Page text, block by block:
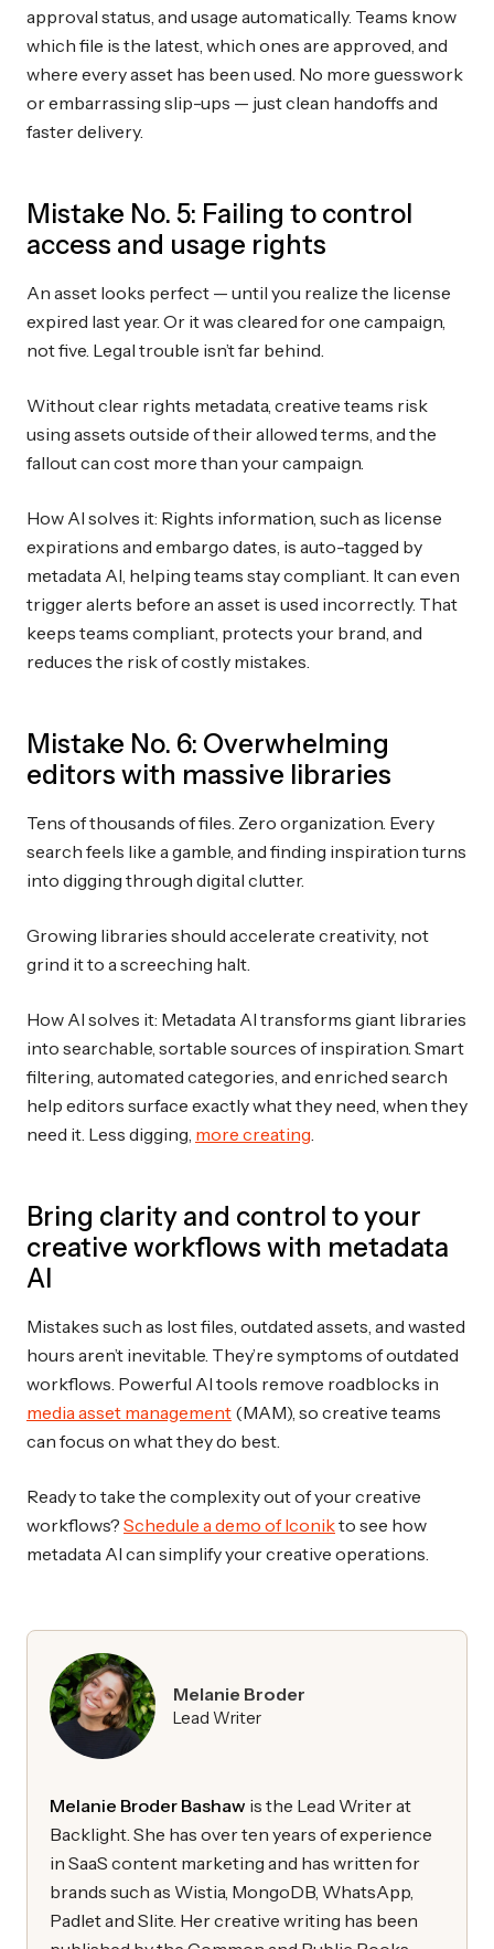
approval status, and usage automatically. Teams know
which file is the latest, which ones are approved, and
where every asset has been used. No more guesswork
or embarrassing slip-ups — just clean handoffs and
faster delivery.
Mistake No. 5: Failing to control
access and usage rights
An asset looks perfect — until you realize the license
expired last year. Or it was cleared for one campaign,
not five. Legal trouble isn’t far behind.
Without clear rights metadata, creative teams risk
using assets outside of their allowed terms, and the
fallout can cost more than your campaign.
How AI solves it: Rights information, such as license
expirations and embargo dates, is auto-tagged by
metadata AI, helping teams stay compliant. It can even
trigger alerts before an asset is used incorrectly. That
keeps teams compliant, protects your brand, and
reduces the risk of costly mistakes.
Mistake No. 6: Overwhelming
editors with massive libraries
Tens of thousands of files. Zero organization. Every
search feels like a gamble, and finding inspiration turns
into digging through digital clutter.
Growing libraries should accelerate creativity, not
grind it to a screeching halt.
How AI solves it: Metadata AI transforms giant libraries
into searchable, sortable sources of inspiration. Smart
filtering, automated categories, and enriched search
help editors surface exactly what they need, when they
need it. Less digging, more creating
Bring clarity and control to your
creative workflows with metadata
AI
Mistakes such as lost files, outdated assets, and wasted
hours aren’t inevitable. They’re symptoms of outdated
workflows. Powerful AI tools remove roadblocks in
media asset management (MAM), so creative teams
can focus on what they do best.
Ready to take the complexity out of your creative
workflows? Schedule a demo of Iconikto see how
metadata AI can simplify your creative operations.
Melanie Broder
Lead Writer
Melanie Broder Bashaw is the Lead Writer at
Backlight. She has over ten years of experience
in SaaS content marketing and has written for
brands such as Wistia, MongoDB, WhatsApp,
Padlet and Slite. Her creative writing has been